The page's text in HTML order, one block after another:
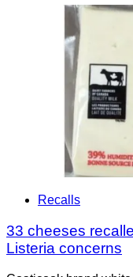
Recalls
33 cheeses
Listeria concerns